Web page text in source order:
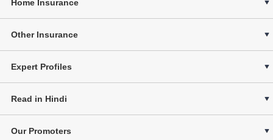
Home Insurance
Other Insurance
Expert Profiles
Read in Hindi
Our Promoters